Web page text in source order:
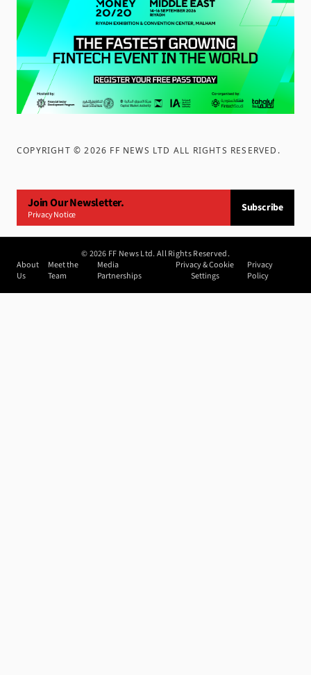
COPYRIGHT ©2026 FF NEWS LTD ALL RIGHTS RESERVED .
Join Our Newsletter.
Privacy Notice
Subscribe
©2026 FF News Ltd. All Rights Reserved.
About
Us
Meet the
Team
Media
Partnerships
Privacy & Cookie
Settings
Privacy
Policy